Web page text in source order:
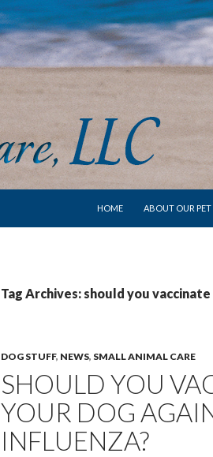
HOME
ABOUT OUR PET
Tag Archives: should you
DOG STUFF, NEWS, SMALL ANIMAL CARE
SHOULD YOU
YOUR DOG
INFLUENZA?